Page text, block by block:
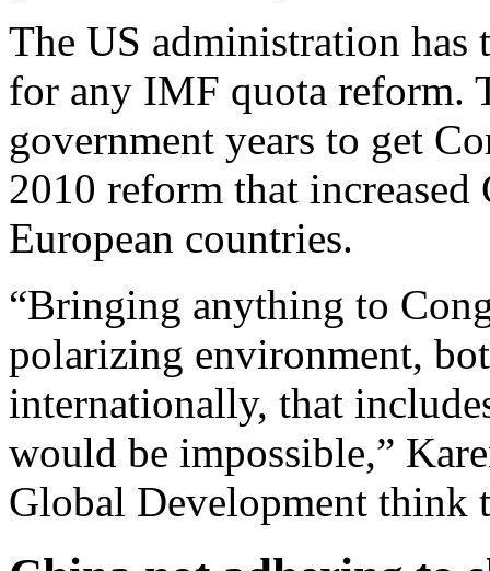
The US administration has
for any IMF quota reform.
government years to get
2010 reform that increased
European countries.
“Bringing anything to
polarizing environment,
internationally, that
would be impossible,”
Global Development think